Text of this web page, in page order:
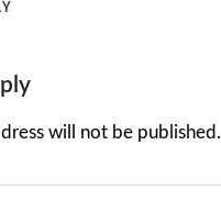
will not be published.